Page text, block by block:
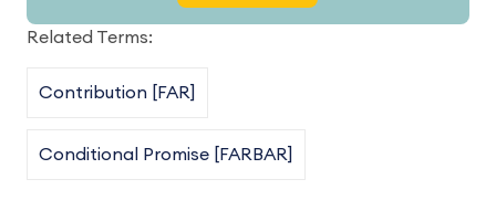
Related Terms:
Contribution [FAR]
Conditional Promise [FARBAR]